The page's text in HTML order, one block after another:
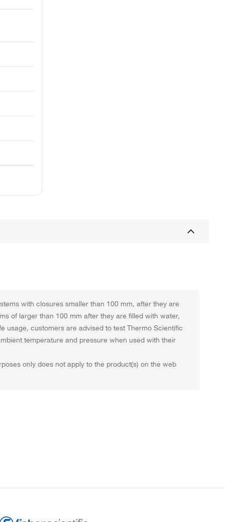
with closures smaller than 100 mm, after they are
of larger than 100 mm after they are filled with water,
usage, customers are advised to test Thermo Scientific
temperature and pressure when used with their
only does not apply to the product(s) on the web